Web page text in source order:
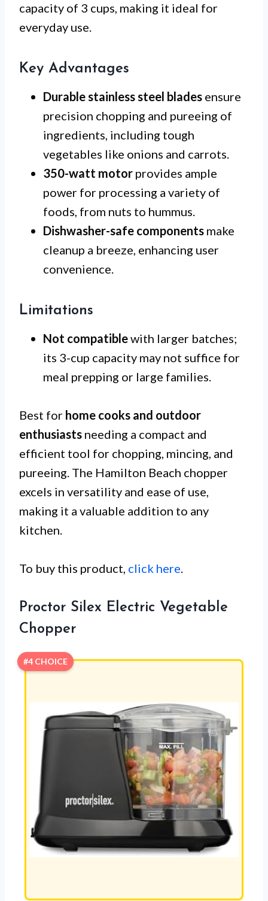
capacity of 3 cups, making it ideal for
everyday use.
Key Advantages
Durable stainless steel blades ensure
precision chopping and pureeing of
ingredients, including tough
vegetables like onions and carrots.
350-watt motor provides ample
power for processing a variety of
foods, from nuts to hummus.
Dishwasher-safe components make
cleanup a breeze, enhancing user
convenience.
Limitations
Not compatiblewith larger batches;
its 3-cup capacity may not suffice for
meal prepping or large families.
Best for home cooks and outdoor
enthusiasts needing a compact and
efficient tool for chopping, mincing, and
pureeing. The Hamilton Beach chopper
excels in versatility and ease of use,
making it a valuable addition to any
kitchen.
To buy this product, click here
Proctor Silex Electric Vegetable
Chopper
#4 CHOICE